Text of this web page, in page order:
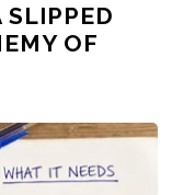
SLIPPED
OF